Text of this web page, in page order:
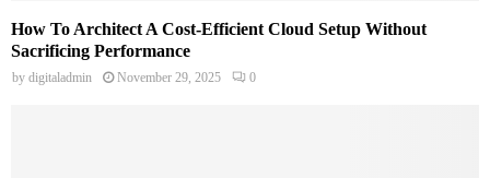
How To Architect A Cost-Efficient Cloud Setup Without
Sacrificing Performance
by digitaladmin November 29, 2025 0